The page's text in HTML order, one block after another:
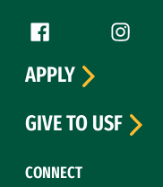
Follow us
Facebook (link is
CONNECT
APPLY
GIVE TO USF